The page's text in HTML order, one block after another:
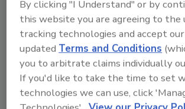
training, you can’t possibly hold
or make them feel the meeting
them personally.
Fix:
Have multiple meetings if
Sabotage No. 3:You have no
ramble.
By clicking "I Understand" or by
this website you are agreeing to the
tracking technologies and accept
updatedTerms and Conditions
you to arbitrate claims individually
If you'd like to take the time to set
technologies we can use, click